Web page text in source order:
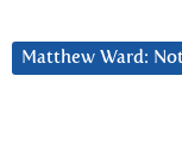
Matthew Ward: